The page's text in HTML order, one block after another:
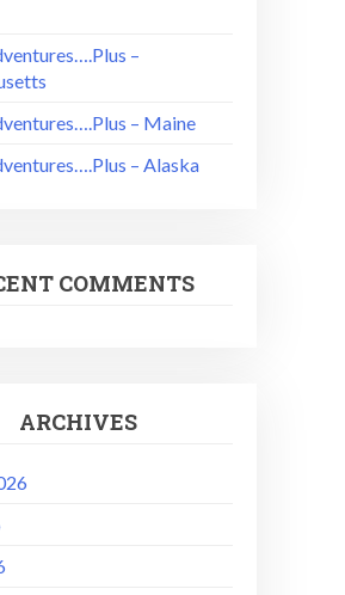
–
– Maine
– Alaska
COMMENTS
ARCHIVES